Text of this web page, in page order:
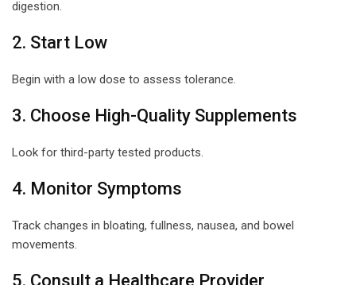
digestion.
2. Start Low
Begin with a low dose to assess tolerance.
3. Choose High-Quality Supplements
Look for third-party tested products.
4. Monitor Symptoms
Track changes in bloating, fullness, nausea, and bowel
movements.
5. Consult a Healthcare Provider